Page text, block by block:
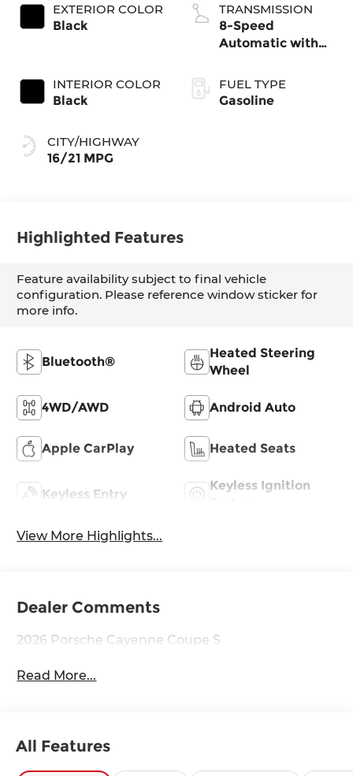
EXTERIOR COLOR
Black
INTERIOR COLOR
Black
CITY/HIGHWAY
16/21 MPG
TRANSMISSION
8-Speed
Automatic with
FUEL TYPE
Gasoline
Highlighted Features
Feature availability subject to final vehicle
configuration. Please reference window sticker for
more info.
Bluetooth®
Heated Steering
Wheel
4WD/AWD Android Auto
Apple CarPlay Heated Seats
Keyless Entry
Keyless Ignition
View More Highlights...
Dealer Comments
2026 Porsche Cayenne Coupe S
Read More...
All Features